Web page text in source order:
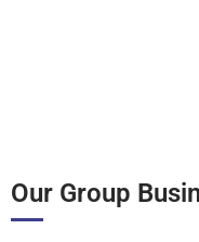
Our Group